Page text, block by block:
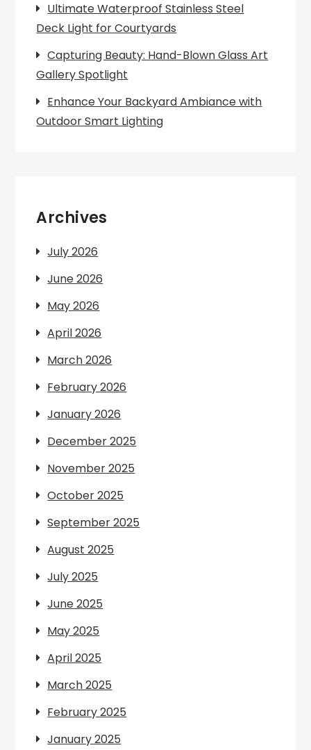
Ultimate Waterproof Stainless Steel
Deck Light for Courtyards
Capturing Beauty: Hand-Blown Glass Art
Gallery Spotlight
Enhance Your Backyard Ambiance with
Outdoor Smart Lighting
Archives
July 2026
June 2026
May 2026
April 2026
March 2026
February 2026
January 2026
December 2025
November 2025
October 2025
September 2025
August 2025
July 2025
June 2025
May 2025
April 2025
March 2025
February 2025
January 2025